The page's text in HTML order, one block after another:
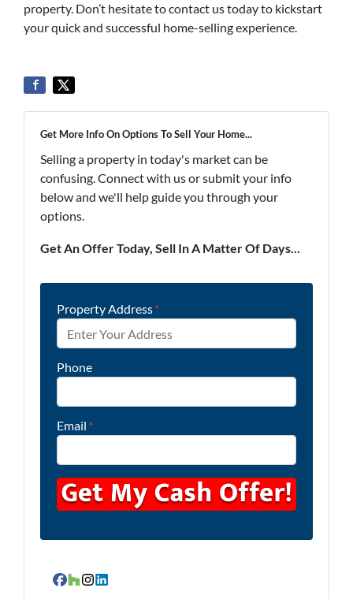
property. Don’t hesitate to contact us today to kickstart
your quick and successful home-selling experience.
Get More Info On Options To Sell Your Home...
Selling a property in today's market can be
confusing. Connect with us or submit your info
below and we'll help guide you through your
options.
Get An Offer Today, Sell In A Matter Of Days...
Property Address*
Phone
Email *
Facebook
Houzz
Instagram
LinkedIn